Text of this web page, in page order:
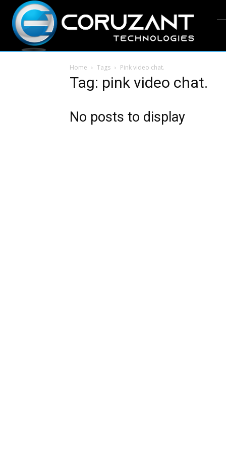
Home Tags Pink video chat.
Tag: pink video chat.
No posts to display